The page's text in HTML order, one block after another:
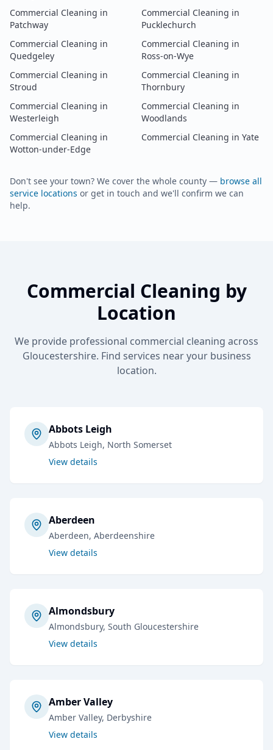
Commercial Cleaning in
Patchway
Commercial Cleaning in
Pucklechurch
Commercial Cleaning in
Quedgeley
Commercial Cleaning in
Ross-on-Wye
Commercial Cleaning in
Stroud
Commercial Cleaning in
Thornbury
Commercial Cleaning in
Westerleigh
Commercial Cleaning in
Woodlands
Commercial Cleaning in
Wotton-under-Edge
Commercial Cleaning in Yate
Don't see your town? We cover the whole county — browse all
service locations or get in touch and we'll confirm we can
help.
Commercial Cleaning by
Location
We provide professional commercial cleaning across
Gloucestershire. Find services near your business
location.
Abbots Leigh
Abbots Leigh, North Somerset
View details
Aberdeen
Aberdeen, Aberdeenshire
View details
Almondsbury
Almondsbury, South Gloucestershire
View details
Amber Valley
Amber Valley, Derbyshire
View details